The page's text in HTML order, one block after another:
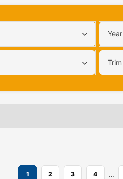
Year
Trim
1 2 3 4 …